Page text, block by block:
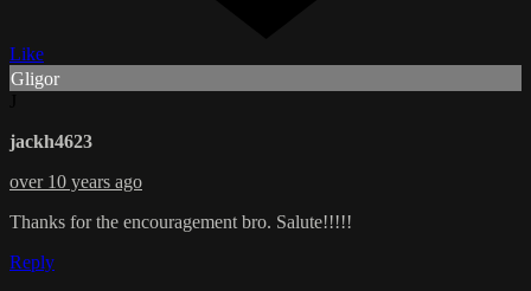
Like
Gligor
jackh4623
over 10 years ago
Thanks for the encouragement bro. Salute!!!!!
Reply